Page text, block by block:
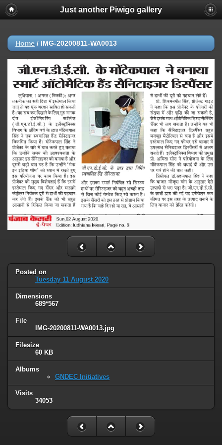
Just another Piwigo gallery
Home / IMG-20200811-WA0013
Posted on
Tuesday 11 August 2020
Dimensions
689*567
File
IMG-20200811-WA0013.jpg
Filesize
60 KB
Albums
GNDEC Initiatives
Visits
34053